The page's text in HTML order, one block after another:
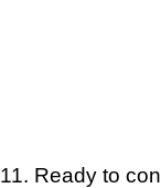
11. Ready to